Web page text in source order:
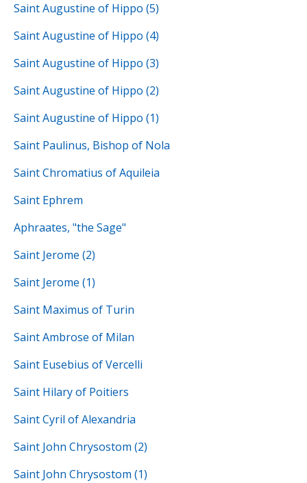
Saint Augustine of Hippo (5)
Saint Augustine of Hippo (4)
Saint Augustine of Hippo (3)
Saint Augustine of Hippo (2)
Saint Augustine of Hippo (1)
Saint Paulinus, Bishop of Nola
Saint Chromatius of Aquileia
Saint Ephrem
Aphraates, "the Sage"
Saint Jerome (2)
Saint Jerome (1)
Saint Maximus of Turin
Saint Ambrose of Milan
Saint Eusebius of Vercelli
Saint Hilary of Poitiers
Saint Cyril of Alexandria
Saint John Chrysostom (2)
Saint John Chrysostom (1)